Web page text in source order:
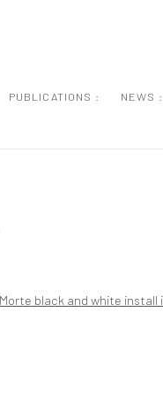
PUBLICATIONS : NEWS :